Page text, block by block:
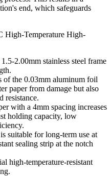
end, which safeguards
High-Temperature High-
2.00mm stainless steel frame
of the 0.03mm aluminum foil
paper from damage but also
resistance.
with a 4mm spacing increases
holding capacity, low
suitable for long-term use at
sealing strip at the notch
high-temperature-resistant